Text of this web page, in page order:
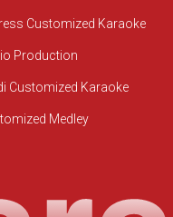
Customized Karaoke
Production
Customized Karaoke
Medley